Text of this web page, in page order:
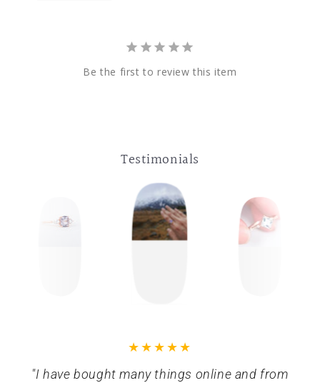
Be the first to review this item
Testimonials
"I have bought many things online and from